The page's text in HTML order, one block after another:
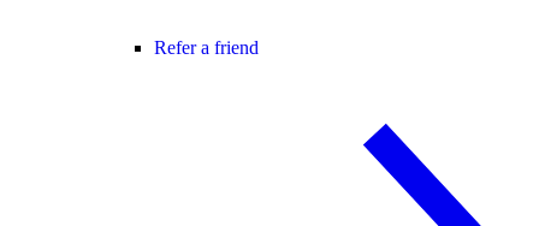
Refer a friend